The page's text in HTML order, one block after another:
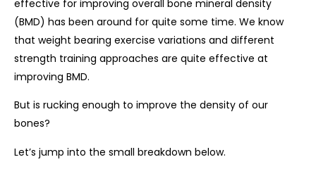
effective for improving overall bone mineral density
(BMD) has been around for quite some time. We know
that weight bearing exercise variations and different
strength training approaches are quite effective at
improving BMD.
But is rucking enough to improve the density of our
bones?
Let’s jump into the small breakdown below.